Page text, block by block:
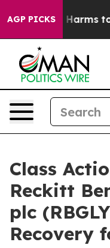
AGP PICKS
to Abate Harms to
Class
Reckitt
plc
Recovery